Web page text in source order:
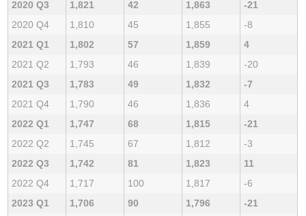
2020 Q3
1,821 42 1,863
-21
2020 Q4
1,810 45 1,855
-8
2021 Q1
1,802 57 1,859
4
2021 Q2
1,793 46 1,839
-20
2021 Q3
1,783 49 1,832
-7
2021 Q4
1,790 46 1,836
4
2022 Q1
1,747 68 1,815
-21
2022 Q2
1,745 67 1,812
-3
2022 Q3
1,742 81 1,823
11
2022 Q4
1,717 100 1,817
-6
2023 Q1
1,706 90 1,796
-21